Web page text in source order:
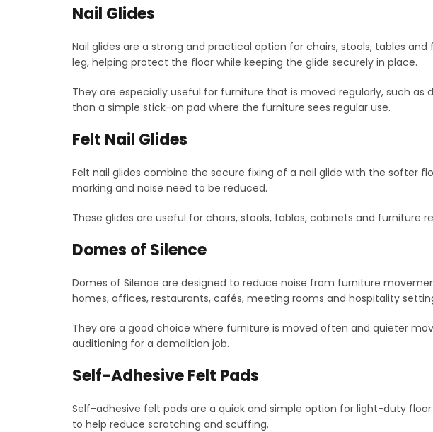
Nail Glides
Nail glides are a strong and practical option for chairs, stools, tables
leg, helping protect the floor while keeping the glide securely in place.
They are especially useful for furniture that is moved regularly, such
than a simple stick-on pad where the furniture sees regular use.
Felt Nail Glides
Felt nail glides combine the secure fixing of a nail glide with the softer
marking and noise need to be reduced.
These glides are useful for chairs, stools, tables, cabinets and
Domes of Silence
Domes of Silence are designed to reduce noise from furniture
homes, offices, restaurants, cafés, meeting rooms and hospitality
They are a good choice where furniture is moved often and quieter
auditioning for a demolition job.
Self-Adhesive Felt Pads
Self-adhesive felt pads are a quick and simple option for light-duty
to help reduce scratching and scuffing.